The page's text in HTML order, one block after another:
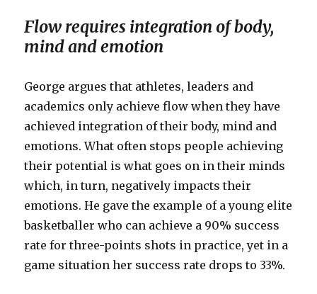
Flow requires integration of body,
mind and emotion
George argues that athletes, leaders and
academics only achieve flow when they have
achieved integration of their body, mind and
emotions. What often stops people achieving
their potential is what goes on in their minds
which, in turn, negatively impacts their
emotions. He gave the example of a young elite
basketballer who can achieve a 90% success
rate for three-points shots in practice, yet in a
game situation her success rate drops to 33%.